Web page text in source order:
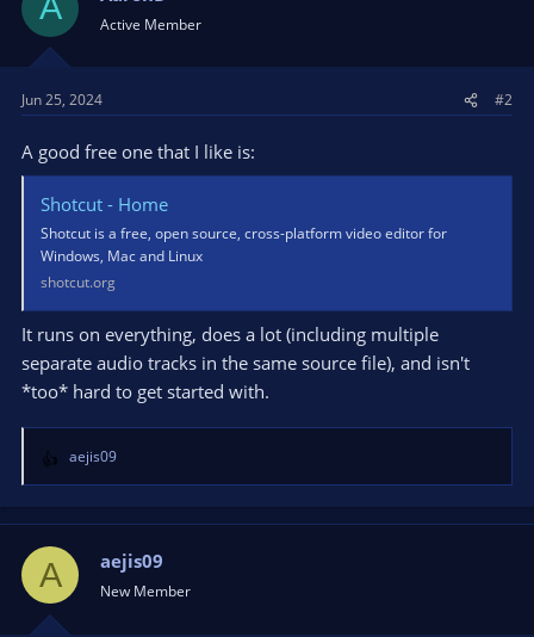
Active Member
Jun 25, 2024 #2
A good free one that I like is:
Shotcut - Home
Shotcut is a free, open source, cross-platform video editor for
Windows, Mac and Linux
shotcut.org
It runs on everything, does a lot (including multiple
separate audio tracks in the same source file), and isn't
*too* hard to get started with.
R
e
a
i
o
n
aejis09
A aejis09
New Member